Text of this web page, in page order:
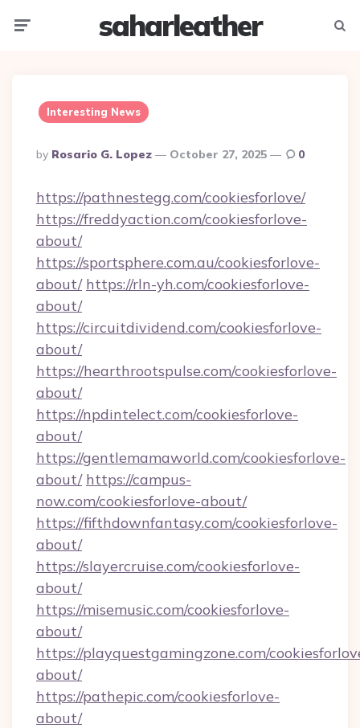
saharleather
Interesting News
Posted
By
By Rosario G. Lopez October 27, 2025 0
https://pathnestegg.com/cookiesforlove/
https://freddyaction.com/cookiesforlove-
about/
https://sportsphere.com.au/cookiesforlove-
about/ https://rln-yh.com/cookiesforlove-
about/
https://circuitdividend.com/cookiesforlove-
about/
https://hearthrootspulse.com/cookiesforlove-
about/
https://npdintelect.com/cookiesforlove-
about/
https://gentlemamaworld.com/cookiesforlove-
about/ https://campus-
now.com/cookiesforlove-about/
https://fifthdownfantasy.com/cookiesforlove-
about/
https://slayercruise.com/cookiesforlove-
about/
https://misemusic.com/cookiesforlove-
about/
https://playquestgamingzone.com/
about/
https://pathepic.com/cookiesforlove-
about/